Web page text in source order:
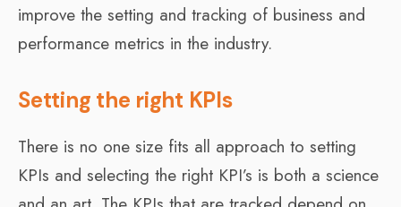
improve the setting and tracking of business and
performance metrics in the industry.
Setting the right KPIs
There is no one size fits all approach to setting
KPIs and selecting the right KPI’s is both a science